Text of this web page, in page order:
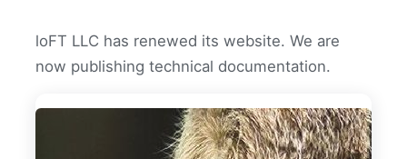
loFT LLC has renewed its website. We are
now publishing technical documentation.